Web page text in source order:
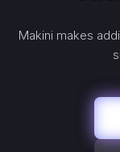
Makini makes